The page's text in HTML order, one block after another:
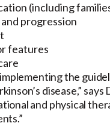
(including
progression
features
the
disease,”
and physical